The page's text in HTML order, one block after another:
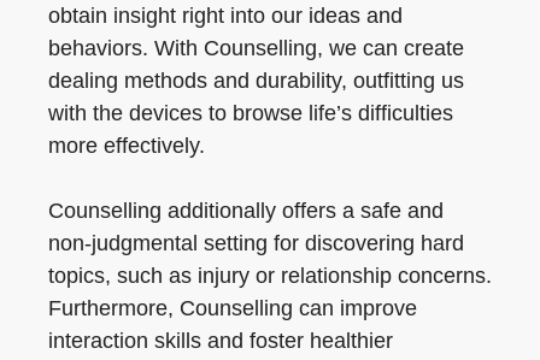
obtain insight right into our ideas and
behaviors. With Counselling, we can create
dealing methods and durability, outfitting us
with the devices to browse life’s difficulties
more effectively.
Counselling additionally offers a safe and
non-judgmental setting for discovering hard
topics, such as injury or relationship concerns.
Furthermore, Counselling can improve
interaction skills and foster healthier